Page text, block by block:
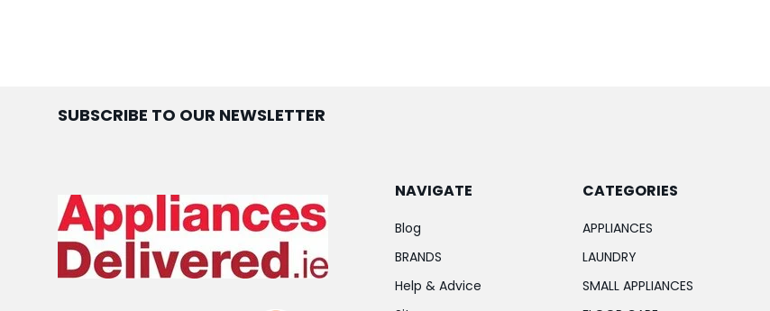
SUBSCRIBE TO OUR NEWSLETTER
NAVIGATE
Blog
BRANDS
Help & Advice
CATEGORIES
APPLIANCES
LAUNDRY
SMALL APPLIANCES